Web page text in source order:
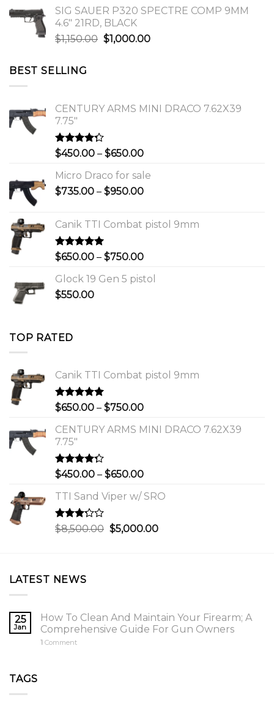
$812.00.$750.00.
SIG SAUER P320 SPECTRE COMP 9MM
4.6″ 21RD, BLACK
$1,150.00 Original
$1,000.00Current
BEST SELLING
CENTURY ARMS MINI DRACO 7.62X39
7.75"
Rated
of 5
$450.00 – $650.00Price
$450.00
through
Micro Draco for sale
$735.00 – $950.00Price
through
Canik TTI Combat pistol 9mm
Rated5.00
$650.00 – $750.00Price
$650.00
Glock 19 Gen 5 pistol
$550.00
TOP RATED
Canik TTI Combat pistol 9mm
Rated5.00
$650.00 – $750.00Price
$650.00
CENTURY ARMS MINI DRACO 7.62X39
7.75"
Rated
of 5
$450.00 – $650.00Price
$450.00
$650.00
TTI Sand Viper w/ SRO
Rated
3.00
$8,500.00 Original
$5,000.00Current
LATEST NEWS
25
Jan
How To Clean And Maintain Your Firearm; A
Comprehensive Guide For Gun Owners
1 Comment
TAGS